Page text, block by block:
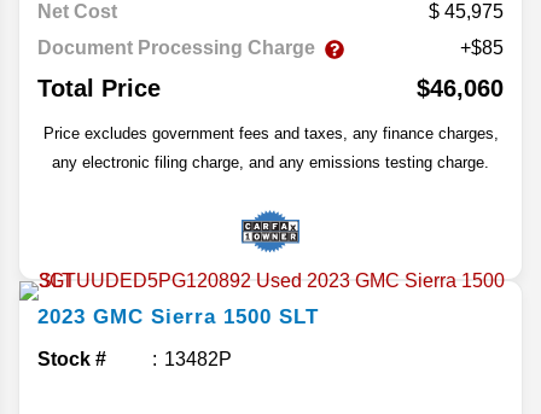
Net Cost
45,975
Document Processing Charge
+$85
Total Price $46,060
Price excludes government fees and taxes, any finance charges,
any electronic filing charge, and any emissions testing charge.
2023 GMC Sierra 1500 SLT
Stock # 13482P